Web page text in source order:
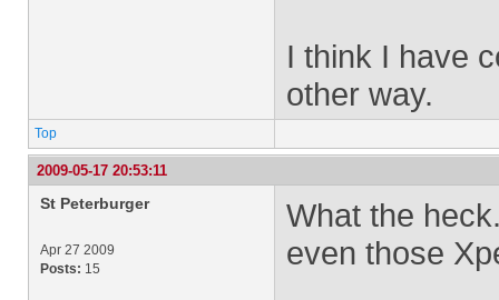
I think I have
other way.
Top
2009-05-17 20:53:11
St Peterburger
Apr 27 2009
Posts: 15
What the
even those